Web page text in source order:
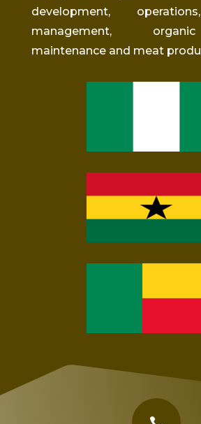
development,
management,
maintenance and meat